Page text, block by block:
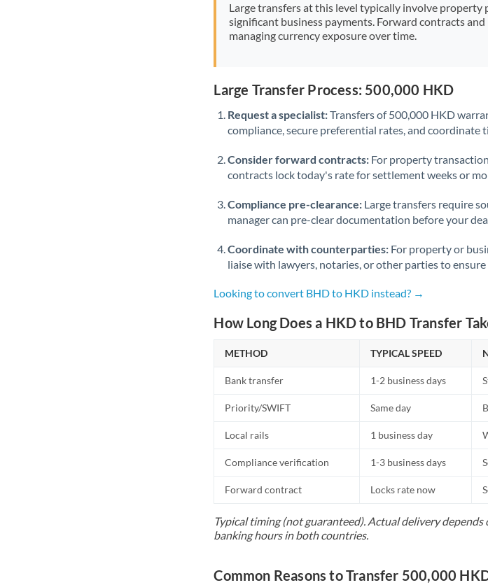
Large transfers at this level typically involve property
significant business payments. Forward contracts
managing currency exposure over time.
Large Transfer Process: 500,000 HKD
Request a specialist:Transfers of 500,000 HKD
compliance, secure preferential rates, and coordinate
Consider forward contracts: For property
contracts lock today's rate for settlement weeks or
Compliance pre-clearance: Large transfers require
manager can pre-clear documentation before your
Coordinate with counterparties: For property or
liaise with lawyers, notaries, or other parties to ensure
Looking to convert BHD to HKD instead? →
How Long Does a HKD to BHD Transfer
METHOD TYPICAL SPEED
Bank transfer 1-2 business days
Priority/SWIFT Same day
Local rails 1 business day
Compliance verification 1-3 business days
Forward contract Locks rate now
Typical timing (not guaranteed). Actual delivery
banking hours in both countries.
Common Reasons to Transfer 500,000